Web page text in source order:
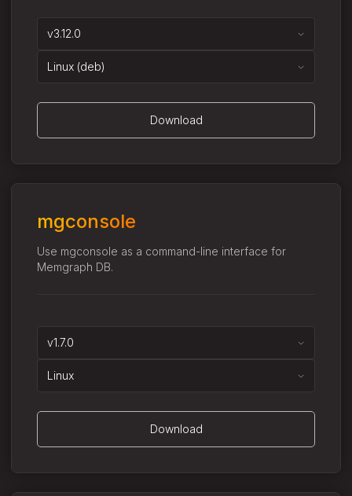
v3.12.0
Linux (deb)
Download
mgconsole
Use mgconsole as a command-line interface for
Memgraph DB.
v1.7.0
Linux
Download